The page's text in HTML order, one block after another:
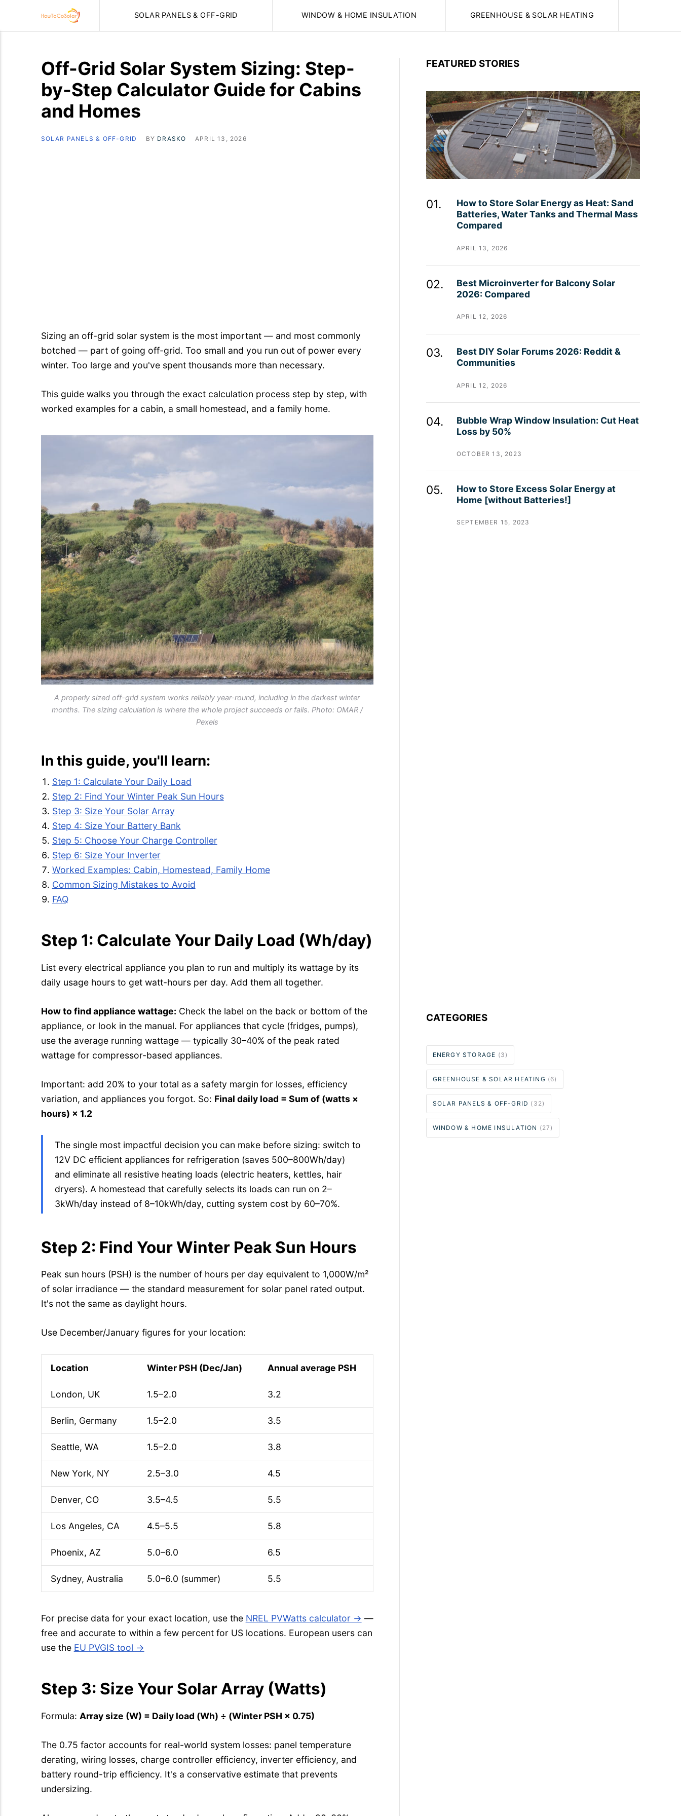
SOLAR PANELS & OFF-GRID WINDOW & HOME INSULATION GREENHOUSE & SOLAR HEATING
Off-Grid Solar System Sizing: Step-
by-Step Calculator Guide for Cabins
and Homes
SOLAR PANELS & OFF-GRID BY DRASKO APRIL 13, 2026
Sizing an off-grid solar system is the most important — and most commonly
botched — part of going off-grid. Too small and you run out of power every
winter. Too large and you've spent thousands more than necessary.
This guide walks you through the exact calculation process step by step, with
worked examples for a cabin, a small homestead, and a family home.
A properly sized off-grid system works reliably year-round, including in the darkest winter
months. The sizing calculation is where the whole project succeeds or fails. Photo: OMAR /
Pexels
In this guide, you'll learn:
Step 1: Calculate Your Daily Load
Step 2: Find Your Winter Peak Sun Hours
Step 3: Size Your Solar Array
Step 4: Size Your Battery Bank
Step 5: Choose Your Charge Controller
Step 6: Size Your Inverter
Worked Examples: Cabin, Homestead, Family Home
Common Sizing Mistakes to Avoid
FAQ
Step 1: Calculate Your Daily Load (Wh/day)
List every electrical appliance you plan to run and multiply its wattage by its
daily usage hours to get watt-hours per day. Add them all together.
How to find appliance wattage: Check the label on the back or bottom of the
appliance, or look in the manual. For appliances that cycle (fridges, pumps),
use the average running wattage — typically 30–40% of the peak rated
wattage for compressor-based appliances.
Important: add 20% to your total as a safety margin for losses, efficiency
variation, and appliances you forgot. So: Final daily load = Sum of (watts ×
hours) × 1.2
The single most impactful decision you can make before sizing: switch to
12V DC efficient appliances for refrigeration (saves 500–800Wh/day)
and eliminate all resistive heating loads (electric heaters, kettles, hair
dryers). A homestead that carefully selects its loads can run on 2–
3kWh/day instead of 8–10kWh/day, cutting system cost by 60–70%.
Step 2: Find Your Winter Peak Sun Hours
Peak sun hours (PSH) is the number of hours per day equivalent to 1,000W/m²
of solar irradiance — the standard measurement for solar panel rated output.
It's not the same as daylight hours.
Use December/January figures for your location:
Location Winter PSH (Dec/Jan) Annual average PSH
London, UK 1.5–2.0 3.2
Berlin, Germany 1.5–2.0 3.5
Seattle, WA 1.5–2.0 3.8
New York, NY 2.5–3.0 4.5
Denver, CO 3.5–4.5 5.5
Los Angeles, CA 4.5–5.5 5.8
Phoenix, AZ 5.0–6.0 6.5
Sydney, Australia 5.0–6.0 (summer) 5.5
For precise data for your exact location, use the NREL PVWatts calculator → —
free and accurate to within a few percent for US locations. European users can
use the EU PVGIS tool →
Step 3: Size Your Solar Array (Watts)
Formula: Array size (W) = Daily load (Wh) ÷ (Winter PSH × 0.75)
The 0.75 factor accounts for real-world system losses: panel temperature
derating, wiring losses, charge controller efficiency, inverter efficiency, and
battery round-trip efficiency. It's a conservative estimate that prevents
undersizing.
FEATURED STORIES
How to Store Solar Energy as Heat: Sand
Batteries, Water Tanks and Thermal Mass
Compared
APRIL 13, 2026
Best Microinverter for Balcony Solar
2026: Compared
APRIL 12, 2026
Best DIY Solar Forums 2026: Reddit &
Communities
APRIL 12, 2026
Bubble Wrap Window Insulation: Cut Heat
Loss by 50%
OCTOBER 13, 2023
How to Store Excess Solar Energy at
Home [without Batteries!]
SEPTEMBER 15, 2023
CATEGORIES
ENERGY STORAGE (3)
GREENHOUSE & SOLAR HEATING (6)
SOLAR PANELS & OFF-GRID (32)
WINDOW & HOME INSULATION (27)